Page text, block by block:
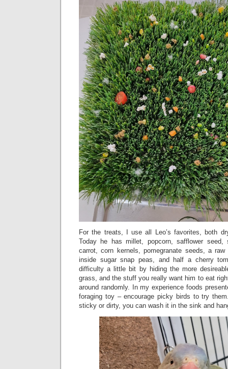
For the treats, I use all Leo’s favorites, both
Today he has millet, popcorn, safflower
carrot, corn kernels, pomegranate seeds, a raw
inside sugar snap peas, and half a cherry
difficulty a little bit by hiding the more
grass, and the stuff you really want him to eat
around randomly. In my experience foods
foraging toy – encourage picky birds to try
sticky or dirty, you can wash it in the sink and